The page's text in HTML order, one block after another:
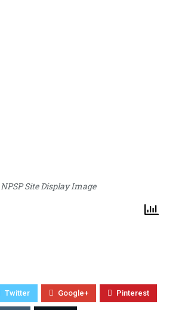
NPSP Site Display Image
Twitter Google+ Pinterest